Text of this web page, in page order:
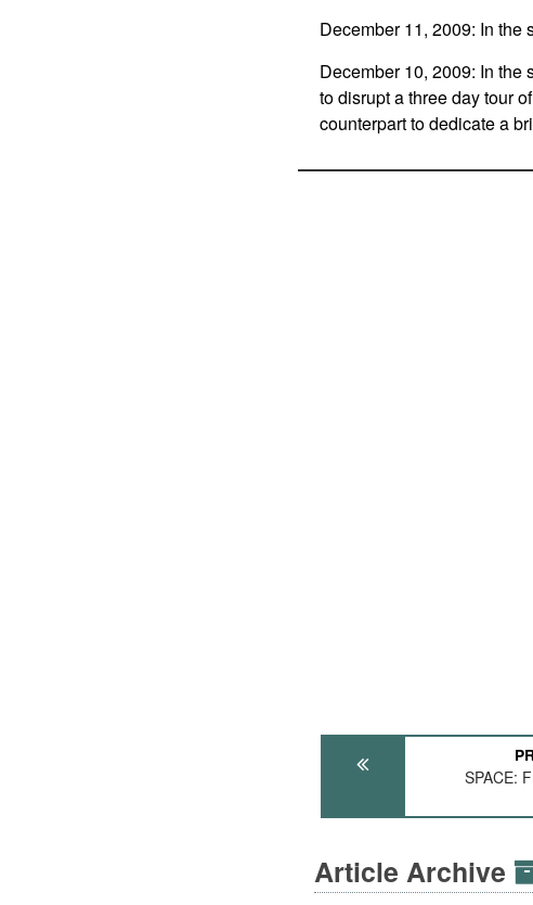
December 11, 2009: In the
December 10, 2009: In the
to disrupt a three day tour
counterpart to dedicate a
SPACE:
Article Archive